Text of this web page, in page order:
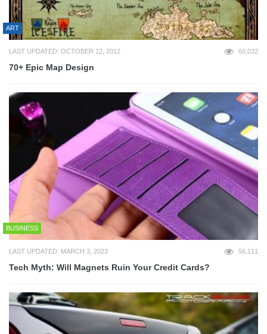
ART
LAST UPDATED: OCTOBER 12, 2012 60,032
70+ Epic Map Design
BUSINESS
LAST UPDATED: MARCH 3, 2023 56,111
Tech Myth: Will Magnets Ruin Your Credit Cards?